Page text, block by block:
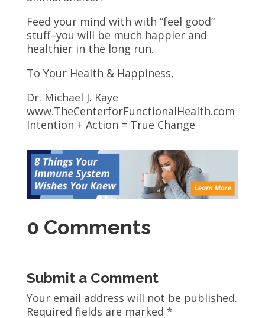
Feed your mind with with “feel good”
stuff–you will be much happier and
healthier in the long run.
To Your Health & Happiness,
Dr. Michael J. Kaye
www.TheCenterforFunctionalHealth.com
Intention + Action = True Change
0 Comments
Submit a Comment
Your email address will not be published.
Required fields are marked *